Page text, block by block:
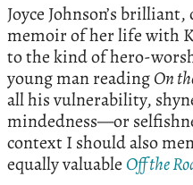
Joyce Johnson’s
memoir of her life with
to the kind of hero-
young man readingOn
all his vulnerability,
mindedness—or
context I should also
equally valuable Off the